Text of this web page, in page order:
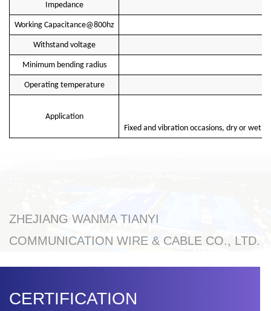
Impedance
Working Capacitance@800hz
Withstand voltage
Minimum bending radius
Operating temperature
Application
Fixed and vibration occasions, dry or wet
ZHEJIANG WANMA TIANYI
COMMUNICATION WIRE & CABLE CO., LTD.
CERTIFICATION